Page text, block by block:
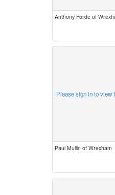
Anthony Forde of
Please sign in to view
Paul Mullin of Wrexham